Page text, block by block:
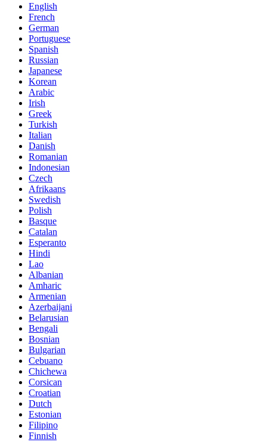
English
French
German
Portuguese
Spanish
Russian
Japanese
Korean
Arabic
Irish
Greek
Turkish
Italian
Danish
Romanian
Indonesian
Czech
Afrikaans
Swedish
Polish
Basque
Catalan
Esperanto
Hindi
Lao
Albanian
Amharic
Armenian
Azerbaijani
Belarusian
Bengali
Bosnian
Bulgarian
Cebuano
Chichewa
Corsican
Croatian
Dutch
Estonian
Filipino
Finnish